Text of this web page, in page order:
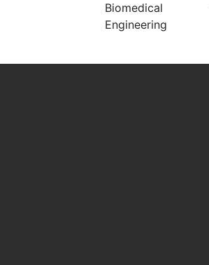
Biomedical
Engineering